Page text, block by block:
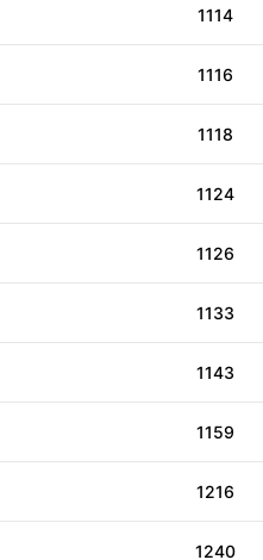
1114
1116
1118
1124
1126
1133
1143
1159
1216
1240